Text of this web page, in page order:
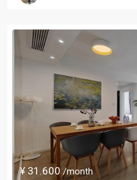
¥ 31.600/month